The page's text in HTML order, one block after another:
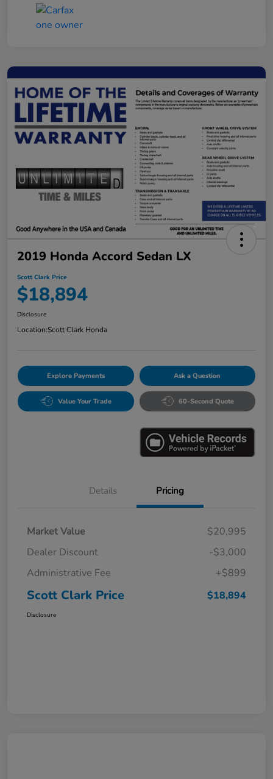
2019 Honda Accord Sedan LX
Scott Clark Price
$18,894
Disclosure
Location:Scott Clark Honda
Explore Payments Ask a Question
Value Your Trade 60-Second Quote
Details Pricing
Market Value
$20,995
Dealer Discount
-$3,000
Administrative Fee
+$899
Scott Clark Price $18,894
Disclosure